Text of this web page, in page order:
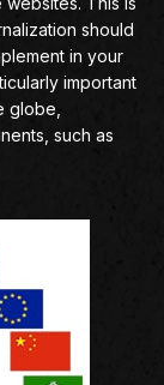
should
in your
important
globe,
such as